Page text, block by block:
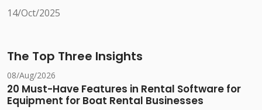
14/Oct/2025
The Top Three Insights
08/Aug/2026
20 Must-Have Features in Rental Software for
Equipment for Boat Rental Businesses